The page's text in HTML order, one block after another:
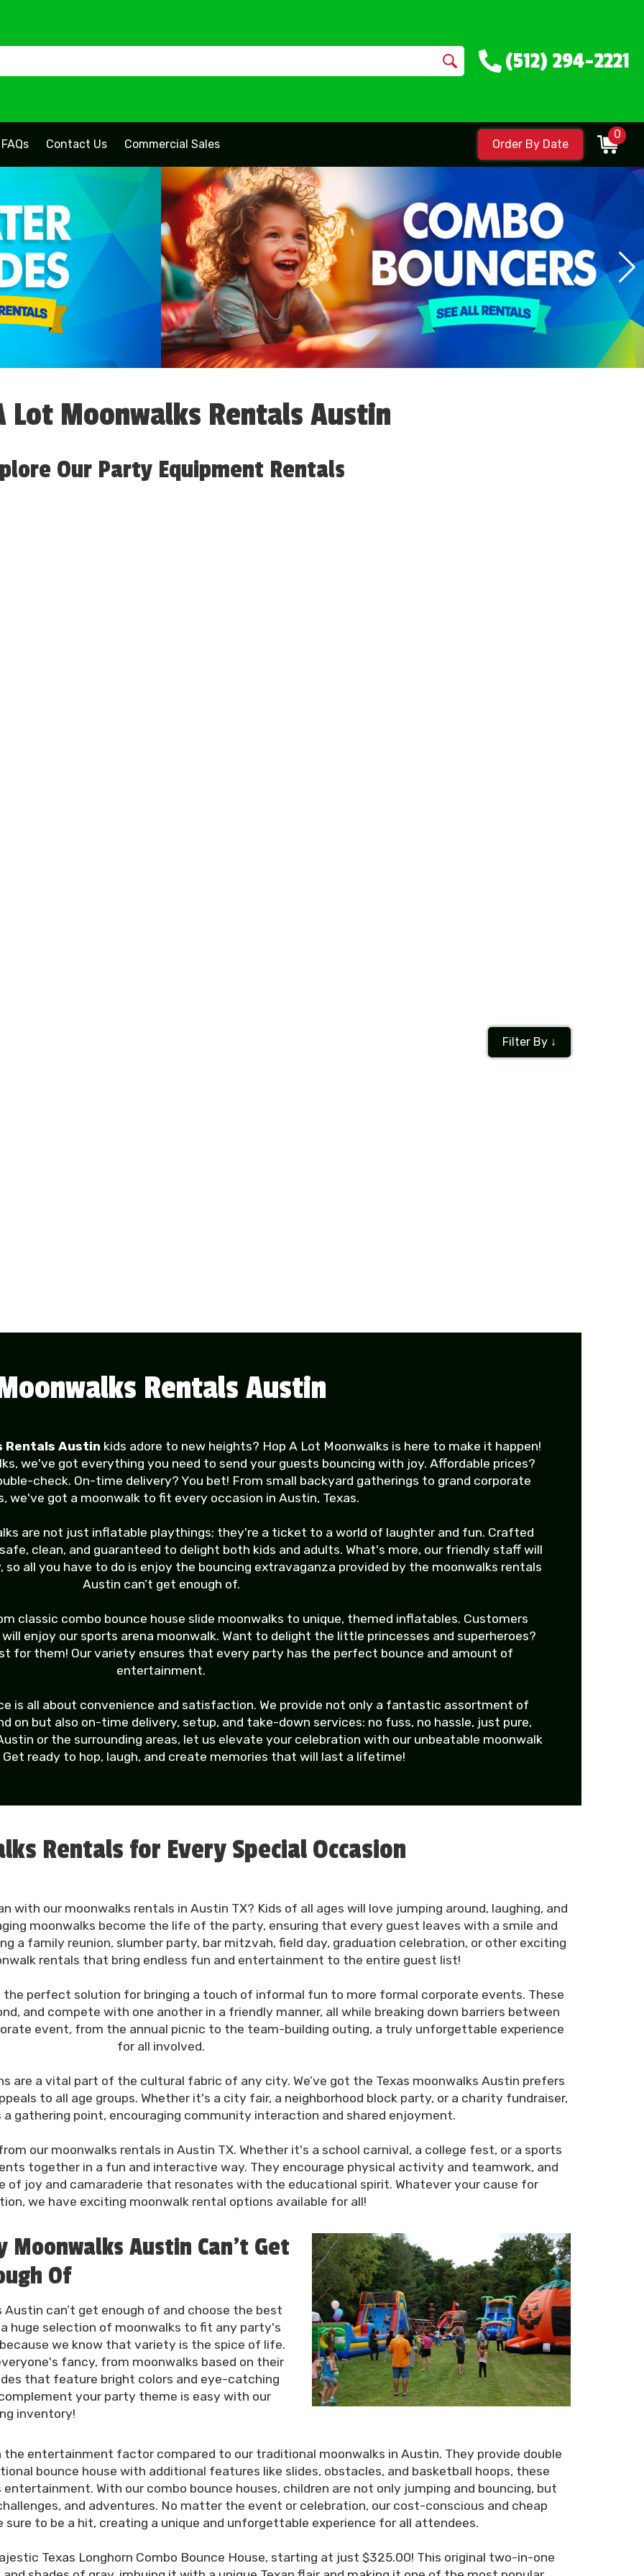
(512) 294-2221
FAQs Contact Us Commercial Sales Order By Date
0
Lot Moonwalks Rentals Austin
Our Party Equipment Rentals
Filter By ↓
Rentals Austin
Rentals Austin kids adore to new heights? Hop A Lot Moonwalks is here to make it happen!
we've got everything you need to send your guests bouncing with joy. Affordable prices?
check. On-time delivery? You bet! From small backyard gatherings to grand corporate
we've got a moonwalk to fit every occasion in Austin, Texas.
are not just inflatable playthings; they're a ticket to a world of laughter and fun. Crafted
clean, and guaranteed to delight both kids and adults. What's more, our friendly staff will
all you have to do is enjoy the bouncing extravaganza provided by the moonwalks rentals
Austin can’t get enough of.
classic combo bounce house slide moonwalks to unique, themed inflatables. Customers
enjoy our sports arena moonwalk. Want to delight the little princesses and superheroes?
for them! Our variety ensures that every party has the perfect bounce and amount of
entertainment.
is all about convenience and satisfaction. We provide not only a fantastic assortment of
on but also on-time delivery, setup, and take-down services: no fuss, no hassle, just pure,
or the surrounding areas, let us elevate your celebration with our unbeatable moonwalk
ready to hop, laugh, and create memories that will last a lifetime!
Rentals for Every Special Occasion
our moonwalks rentals in Austin TX? Kids of all ages will love jumping around, laughing, and
moonwalks become the life of the party, ensuring that every guest leaves with a smile and
a family reunion, slumber party, bar mitzvah, field day, graduation celebration, or other exciting
rentals that bring endless fun and entertainment to the entire guest list!
the perfect solution for bringing a touch of informal fun to more formal corporate events. These
and compete with one another in a friendly manner, all while breaking down barriers between
event, from the annual picnic to the team-building outing, a truly unforgettable experience
for all involved.
are a vital part of the cultural fabric of any city. We’ve got the Texas moonwalks Austin prefers
to all age groups. Whether it's a city fair, a neighborhood block party, or a charity fundraiser,
a gathering point, encouraging community interaction and shared enjoyment.
our moonwalks rentals in Austin TX. Whether it's a school carnival, a college fest, or a sports
together in a fun and interactive way. They encourage physical activity and teamwork, and
of joy and camaraderie that resonates with the educational spirit. Whatever your cause for
we have exciting moonwalk rental options available for all!
Austin Can’t Get
Of
can’t get enough of and choose the best
huge selection of moonwalks to fit any party's
we know that variety is the spice of life.
fancy, from moonwalks based on their
that feature bright colors and eye-catching
your party theme is easy with our
inventory!
the entertainment factor compared to our traditional moonwalks in Austin. They provide double
bounce house with additional features like slides, obstacles, and basketball hoops, these
With our combo bounce houses, children are not only jumping and bouncing, but
and adventures. No matter the event or celebration, our cost-conscious and cheap
sure to be a hit, creating a unique and unforgettable experience for all attendees.
Texas Longhorn Combo Bounce House, starting at just $325.00! This original two-in-one